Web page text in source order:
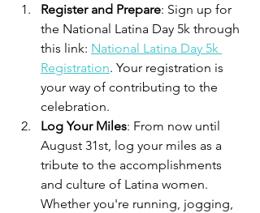
Register and Prepare: Sign up for
the National Latina Day 5k through
this link: National Latina Day 5k
Registration. Your registration is
your way of contributing to the
celebration.
Log Your Miles: From now until
August 31st, log your miles as a
tribute to the accomplishments
and culture of Latina women.
Whether you're running, jogging,